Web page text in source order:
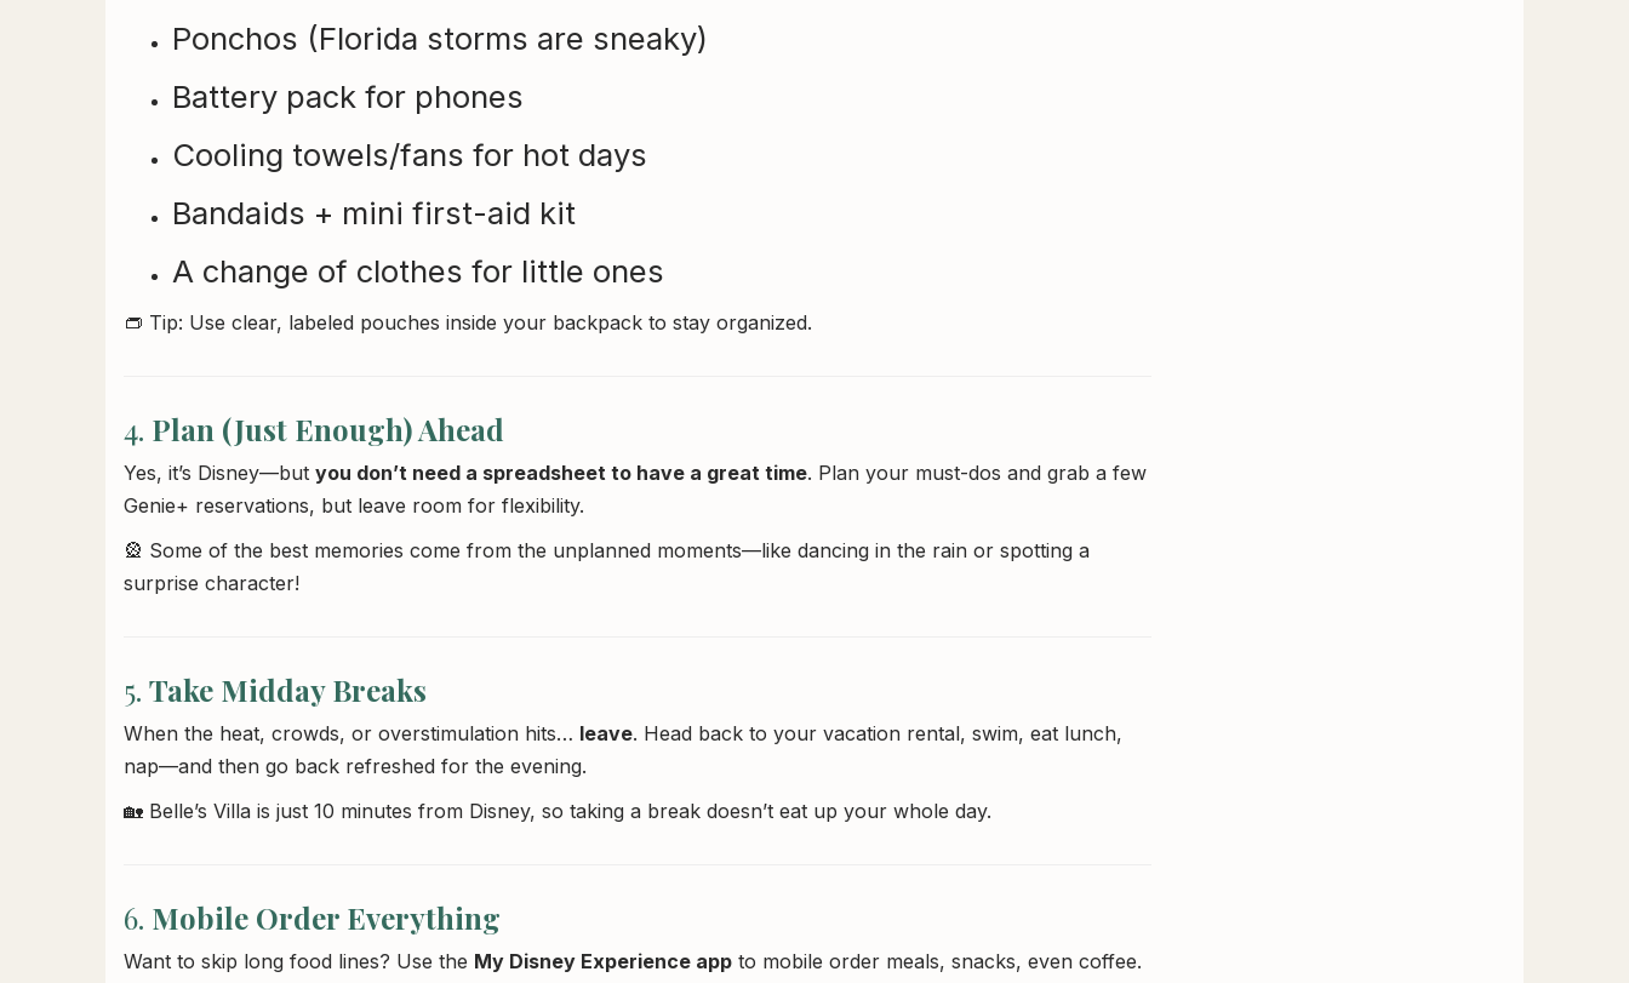
Ponchos (Florida storms are sneaky)
Battery pack for phones
Cooling towels/fans for hot days
Bandaids + mini first-aid kit
A change of clothes for little ones
👝 Tip: Use clear, labeled pouches inside your backpack to stay organized.
4. Plan (Just Enough) Ahead
Yes, it’s Disney—but you don’t need a spreadsheet to have a great time. Plan your must-dos and grab a few
Genie+ reservations, but leave room for flexibility.
🎡 Some of the best memories come from the unplanned moments—like dancing in the rain or spotting a
surprise character!
5. Take Midday Breaks
When the heat, crowds, or overstimulation hits… leave. Head back to your vacation rental, swim, eat lunch,
nap—and then go back refreshed for the evening.
🏡 Belle’s Villa is just 10 minutes from Disney, so taking a break doesn’t eat up your whole day.
6. Mobile Order Everything
Want to skip long food lines? Use the My Disney Experience app to mobile order meals, snacks, even coffee.